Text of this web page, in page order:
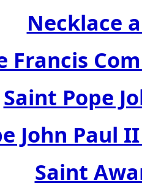
Necklace
Francis
Saint Pope
John Paul
Saint